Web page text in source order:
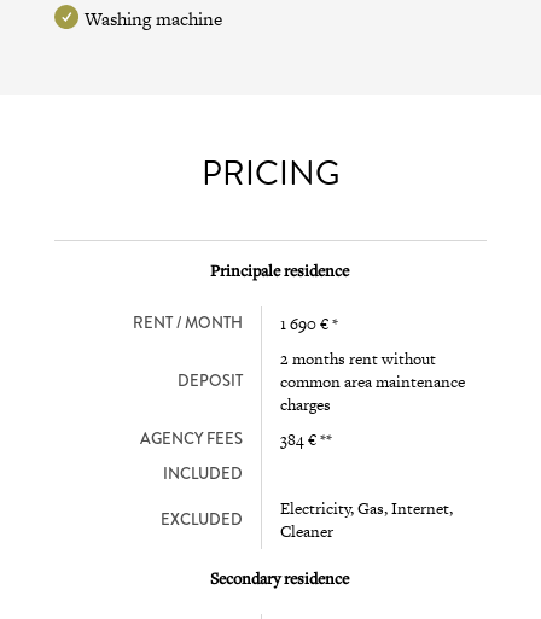
Washing machine
PRICING
Principale residence
RENT / MONTH 1 690 € *
DEPOSIT
2 months rent without
common area maintenance
charges
AGENCY FEES 384 € **
INCLUDED
EXCLUDED
Electricity, Gas, Internet,
Cleaner
Secondary residence